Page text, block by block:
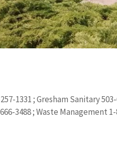
1331 ; Gresham Sanitary
3488 ; Waste Management